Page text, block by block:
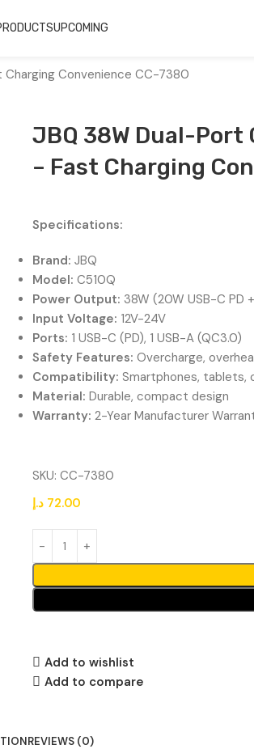
UPCOMING
Charging Convenience CC-7380
JBQ 38W Dual-Port
– Fast Charging
Specifications:
Brand: JBQ
Model: C510Q
Power Output: 38W (20W USB-C PD
Input Voltage: 12V-24V
Ports: 1 USB-C (PD), 1 USB-A (QC3.0)
Safety Features: Overcharge,
Compatibility: Smartphones, tablets,
Material: Durable, compact design
Warranty: 2-Year Manufacturer
SKU: CC-7380
72.00 د.إ
Add to wishlist
Add to compare
REVIEWS (0)